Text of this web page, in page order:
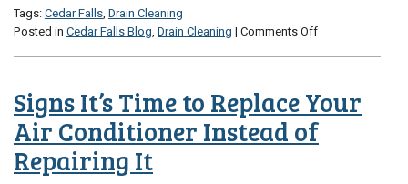
Tags:Cedar Falls, Drain Cleaning
Posted in Cedar Falls Blog, Drain Cleaning | Comments Offon
Bathroom
Drains
Without
Signs It’s Time to Replace Your
Air Conditioner Instead of
Repairing It